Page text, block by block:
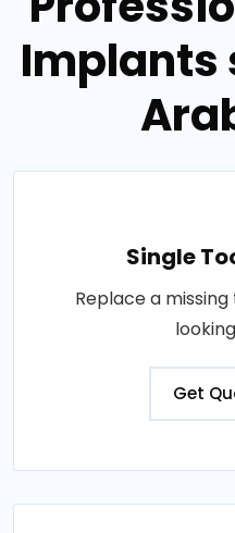
Implants
Single
Replace a
Get